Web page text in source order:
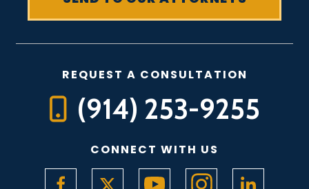
REQUEST A CONSULTATION
(914) 253-9255
CONNECT WITH US